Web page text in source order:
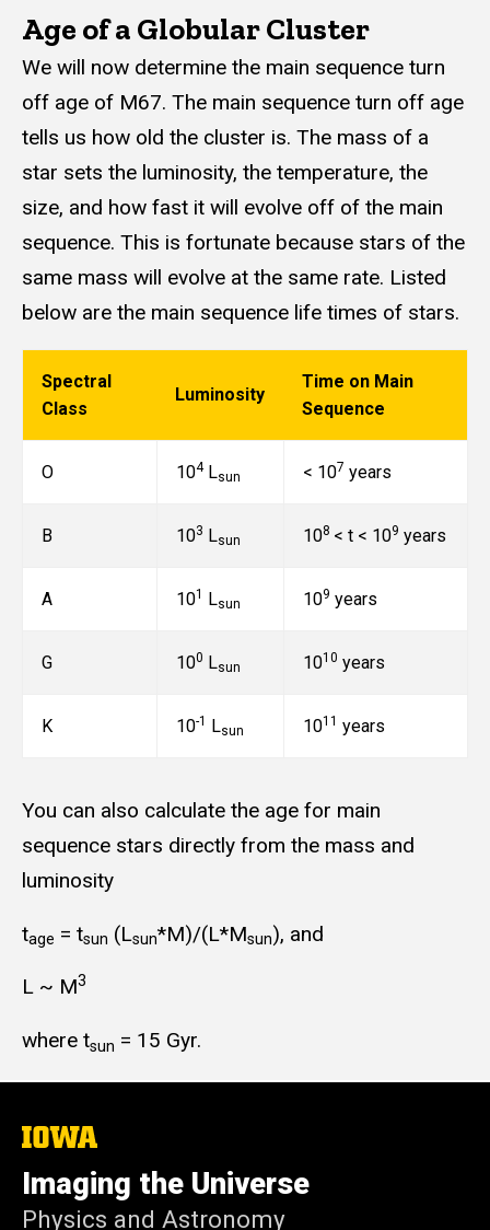
Age of a Globular Cluster
We will now determine the main sequence turn
off age of M67. The main sequence turn off age
tells us how old the cluster is. The mass of a
star sets the luminosity, the temperature, the
size, and how fast it will evolve off of the main
sequence. This is fortunate because stars of the
same mass will evolve at the same rate. Listed
below are the main sequence life times of stars.
Spectral
Class
Luminosity
Time on Main
Sequence
O 104Lsun < 107 years
B 103 Lsun 108 < t < 109 years
A 101 Lsun 109 years
G 100 Lsun 1010 years
K 10-1 Lsun 1011 years
You can also calculate the age for main
sequence stars directly from the mass and
luminosity
tage = tsun (Lsun*M)/(L*Msun), and
L ~ M3
where tsun = 15 Gyr.
The
University
of
Iowa
Imaging the Universe
Physics and Astronomy